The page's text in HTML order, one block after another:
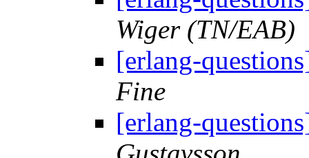
Wiger (TN/EAB)
[erlang-
Fine
[erlang-